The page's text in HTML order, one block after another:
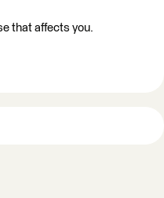
that affects you.